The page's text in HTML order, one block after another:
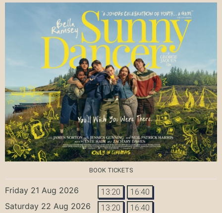
BOOK TICKETS
Friday 21 Aug 2026 13:20 16:40
Saturday 22 Aug 2026 13:20 16:40